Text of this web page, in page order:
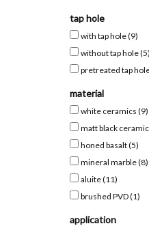
tap hole
with tap hole(9)
without tap hole(5)
pretreated tap
material
white ceramics (9)
matt black
honed basalt(5)
mineral marble(8)
aluite(11)
brushed PVD(1)
application